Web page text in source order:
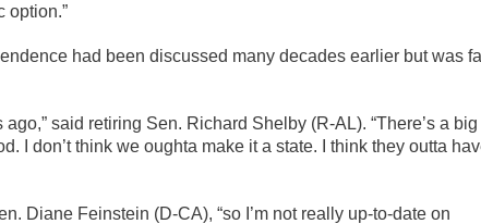
option.”
had been discussed many decades earlier but was
said retiring Sen. Richard Shelby (R-AL). “There’s a big
I don’t think we oughta make it a state. I think they outta
Diane Feinstein (D-CA), “so I’m not really up-to-date on